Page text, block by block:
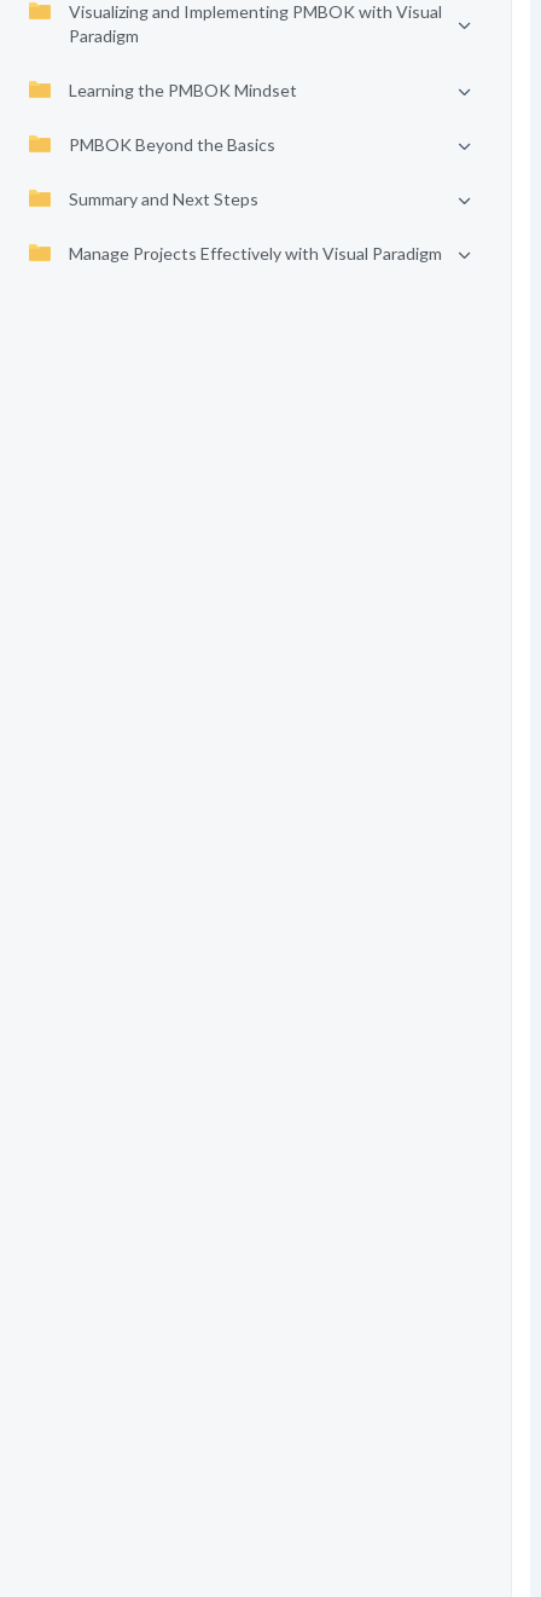
Visualizing and Implementing PMBOK with Visual
Paradigm
Learning the PMBOK Mindset
PMBOK Beyond the Basics
Summary and Next Steps
Manage Projects Effectively with Visual Paradigm